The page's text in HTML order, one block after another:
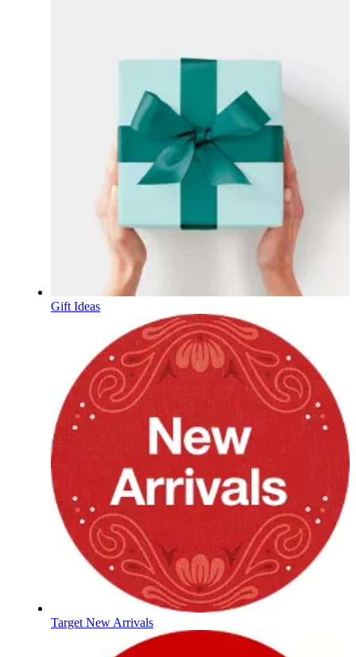
Gift Ideas
Target New Arrivals